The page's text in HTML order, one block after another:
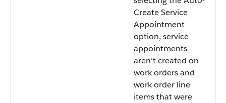
Create Service
Appointment
option, service
appointments
aren’t created on
work orders and
work order line
items that were